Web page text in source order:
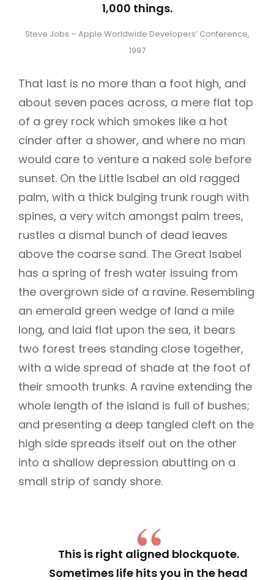
1,000 things.
Steve Jobs – Apple Worldwide Developers’ Conference,
1997
That last is no more than a foot high, and
about seven paces across, a mere flat top
of a grey rock which smokes like a hot
cinder after a shower, and where no man
would care to venture a naked sole before
sunset. On the Little Isabel an old ragged
palm, with a thick bulging trunk rough with
spines, a very witch amongst palm trees,
rustles a dismal bunch of dead leaves
above the coarse sand. The Great Isabel
has a spring of fresh water issuing from
the overgrown side of a ravine. Resembling
an emerald green wedge of land a mile
long, and laid flat upon the sea, it bears
two forest trees standing close together,
with a wide spread of shade at the foot of
their smooth trunks. A ravine extending the
whole length of the island is full of bushes;
and presenting a deep tangled cleft on the
high side spreads itself out on the other
into a shallow depression abutting on a
small strip of sandy shore.
This is right aligned blockquote.
Sometimes life hits you in the head